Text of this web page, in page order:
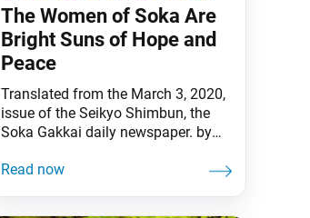
The Women of Soka Are
Bright Suns of Hope and
Peace
Translated from the March 3, 2020,
issue of the Seikyo Shimbun, the
Soka Gakkai daily newspaper. by
Festival, or Girls Day in Japan, and